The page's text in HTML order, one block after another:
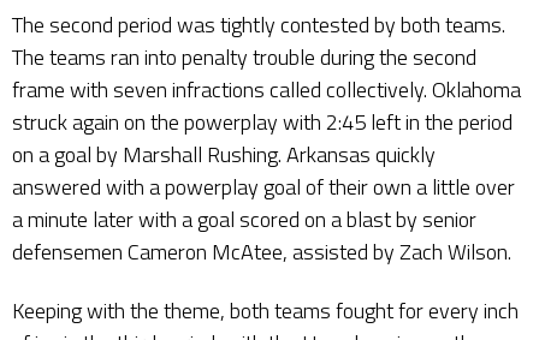
The second period was tightly contested by both teams.
The teams ran into penalty trouble during the second
frame with seven infractions called collectively. Oklahoma
struck again on the powerplay with 2:45 left in the period
on a goal by Marshall Rushing. Arkansas quickly
answered with a powerplay goal of their own a little over
a minute later with a goal scored on a blast by senior
defensemen Cameron McAtee, assisted by Zach Wilson.
Keeping with the theme, both teams fought for every inch